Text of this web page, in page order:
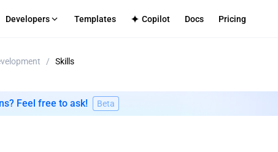
Tenant Platforms
Developers Templates Copilot Docs Pricing
/ Skills
Feel free to ask! Beta